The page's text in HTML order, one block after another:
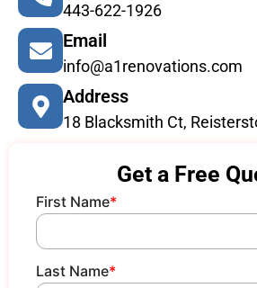
443-622-1926
Email
info@a1renovations.com
Address
18 Blacksmith Ct,
Get a Free
First Name*
Last Name*